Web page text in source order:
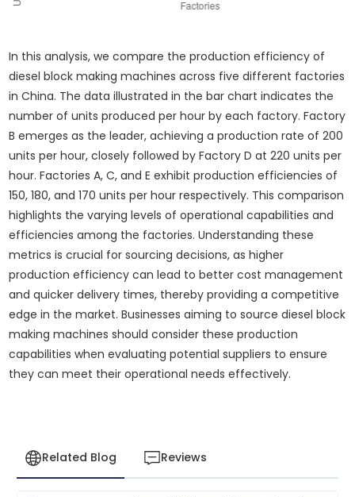
In this analysis, we compare the production efficiency of
diesel block making machines across five different factories
in China. The data illustrated in the bar chart indicates the
number of units produced per hour by each factory. Factory
B emerges as the leader, achieving a production rate of 200
units per hour, closely followed by Factory D at 220 units per
hour. Factories A, C, and E exhibit production efficiencies of
150, 180, and 170 units per hour respectively. This comparison
highlights the varying levels of operational capabilities and
efficiencies among the factories. Understanding these
metrics is crucial for sourcing decisions, as higher
production efficiency can lead to better cost management
and quicker delivery times, thereby providing a competitive
edge in the market. Businesses aiming to source diesel block
making machines should consider these production
capabilities when evaluating potential suppliers to ensure
they can meet their operational needs effectively.
Related Blog Reviews